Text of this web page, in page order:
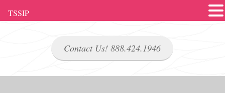
Contact Us! 888.424.1946
TSSIP